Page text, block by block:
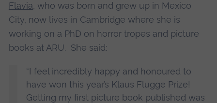
Flavia, who was born and grew up in Mexico
City, now lives in Cambridge where she is
working on a PhD on horror tropes and picture
books at ARU. She said:
“I feel incredibly happy and honoured to
have won this year’s Klaus Flugge Prize!
Getting my first picture book published was